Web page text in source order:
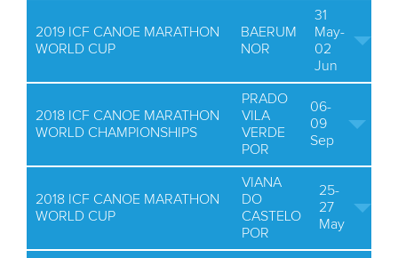
2019 ICF CANOE MARATHON
WORLD CUP
BAERUM
NOR
31
May-
02
Jun
2018 ICF CANOE MARATHON
WORLD CHAMPIONSHIPS
PRADO
VILA
VERDE
POR
06-
09
Sep
2018 ICF CANOE MARATHON
WORLD CUP
VIANA
DO
CASTELO
POR
25-
27
May